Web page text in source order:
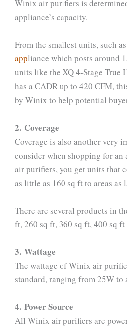
Winix air purifiers is
appliance’s capacity.
From the smallest units, such
appliance which posts around
units like the XQ 4-Stage True
has a CADR up to 420 CFM,
by Winix to help potential
2. Coverage
Coverage is also another very
consider when shopping for
air purifiers, you get units that
as little as 160 sq ft to areas as
There are several products in
ft, 260 sq ft, 360 sq ft, 400 sq ft
3. Wattage
The wattage of Winix air
standard, ranging from 25W to
4. Power Source
All Winix air purifiers are